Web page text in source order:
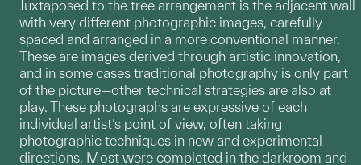
Juxtaposed to the tree arrangement is the adjacent wall
with very different photographic images, carefully
spaced and arranged in a more conventional manner.
These are images derived through artistic innovation,
and in some cases traditional photography is only part
of the picture—other technical strategies are also at
play. These photographs are expressive of each
individual artist’s point of view, often taking
photographic techniques in new and experimental
directions. Most were completed in the darkroom and